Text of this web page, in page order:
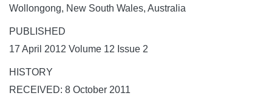
Wollongong, New South Wales, Australia
PUBLISHED
17 April 2012 Volume 12 Issue 2
HISTORY
RECEIVED: 8 October 2011